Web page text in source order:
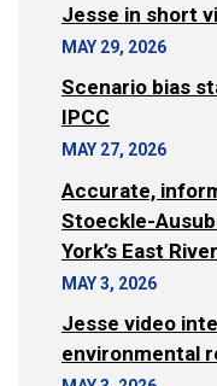
Jesse in short
MAY 29, 2026
Scenario bias
IPCC
MAY 27, 2026
Accurate,
Stoeckle-
York’s East River
MAY 3, 2026
Jesse video
environmental